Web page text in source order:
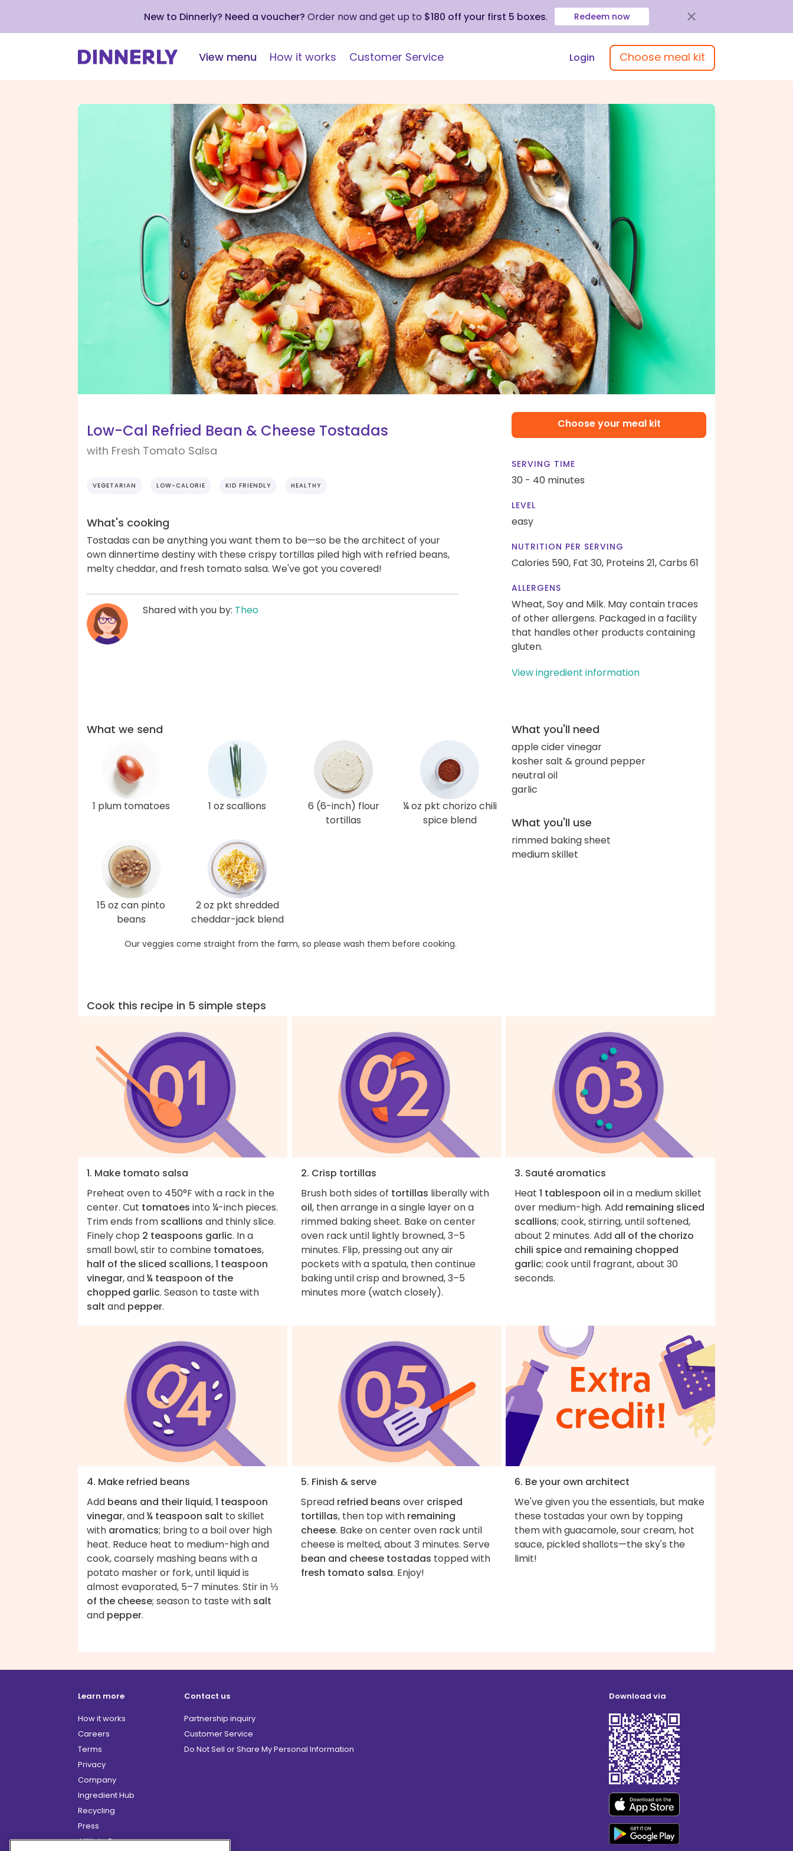
New to Dinnerly? Need a voucher? Order now and get up to $180 off your first 5 boxes. Redeem now
View menu How it works Customer Service Login Choose meal kit
Low-Cal Refried Bean & Cheese Tostadas
with Fresh Tomato Salsa
VEGETARIAN LOW-CALORIE KID FRIENDLY HEALTHY
What's cooking
Tostadas can be anything you want them to be—so be the architect of your
own dinnertime destiny with these crispy tortillas piled high with refried beans,
melty cheddar, and fresh tomato salsa. We've got you covered!
Shared with you by: Theo
Choose your meal kit
SERVING TIME
30 - 40 minutes
LEVEL
easy
NUTRITION PER SERVING
Calories 590, Fat 30, Proteins 21,Carbs 61
ALLERGENS
Wheat, Soy and Milk. May contain traces
of other allergens. Packaged in a facility
that handles other products containing
gluten.
View ingredient information
What we send
1 plum tomatoes 1 oz scallions
6 (6-inch) flour
tortillas
¼ oz pkt chorizo chili
spice blend
15 oz can pinto
beans
2 oz pkt shredded
cheddar-jack blend
Our veggies come straight from the farm, so please wash them before cooking.
What you'll need
apple cider vinegar
kosher salt & ground pepper
neutral oil
garlic
What you'll use
rimmed baking sheet
medium skillet
Cook this recipe in 5 simple steps
1. Make tomato salsa
Preheat oven to 450°F with a rack in the
center. Cut tomatoes into ¼-inch pieces.
Trim ends from scallions and thinly slice.
Finely chop 2 teaspoons garlic. In a
small bowl, stir to combine tomatoes,
half of the sliced scallions,1 teaspoon
vinegar, and¼ teaspoon of the
chopped garlic. Season to taste with
salt and pepper.
2. Crisp tortillas
Brush both sides of tortillas liberally with
oil, then arrange in a single layer on a
rimmed baking sheet. Bake on center
oven rack until lightly browned, 3–5
minutes. Flip, pressing out any air
pockets with a spatula, then continue
baking until crisp and browned, 3–5
minutes more (watch closely).
3. Sauté aromatics
Heat 1 tablespoon oil in a medium skillet
over medium-high. Add remaining sliced
scallions; cook, stirring, until softened,
about 2 minutes. Add all of the chorizo
chili spiceand remaining chopped
garlic; cook until fragrant, about 30
seconds.
4. Make refried beans
Add beans and their liquid,1 teaspoon
vinegar, and¼ teaspoon salt to skillet
with aromatics; bring to a boil over high
heat. Reduce heat to medium-high and
cook, coarsely mashing beans with a
potato masher or fork, until liquid is
almost evaporated, 5–7 minutes. Stir in⅓
of the cheese; season to taste with salt
and pepper.
5. Finish & serve
Spread refried beans over crisped
tortillas, then top with remaining
cheese. Bake on center oven rack until
cheese is melted, about 3 minutes. Serve
bean and cheese tostadas topped with
fresh tomato salsa. Enjoy!
6. Be your own architect
We've given you the essentials, but make
these tostadas your own by topping
them with guacamole, sour cream, hot
sauce, pickled shallots—the sky's the
limit!
Learn more
How it works
Careers
Terms
Privacy
Company
Ingredient Hub
Recycling
Press
Affiliate Program
Contact us
Partnership inquiry
Customer Service
Do Not Sell or Share My Personal Information
Download via